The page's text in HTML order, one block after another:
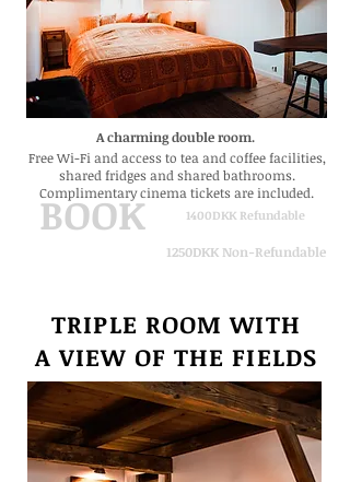
A charming double room.
Free Wi-Fi and access to tea and coffee facilities,
shared fridges and shared bathrooms.
Complimentary cinema tickets are included.
BOOK 1400DKK Refundable
1250DKK Non-Refundable
TRIPLE ROOM WITH
A VIEW OF THE FIELDS